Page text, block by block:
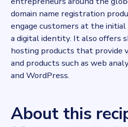
Last updated
2022-04-20T11:25:10Z
Provider
Dataprovider.com
domain name registration
engage customers at the
a digital identity. It also offers
hosting products that provide
and products such as web
and WordPress.
About this